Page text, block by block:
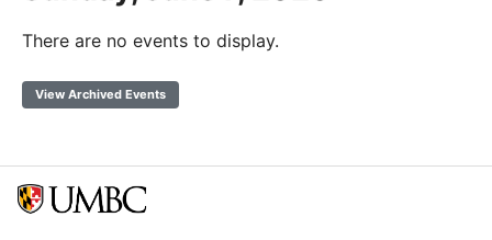
There are no events to display.
View Archived Events